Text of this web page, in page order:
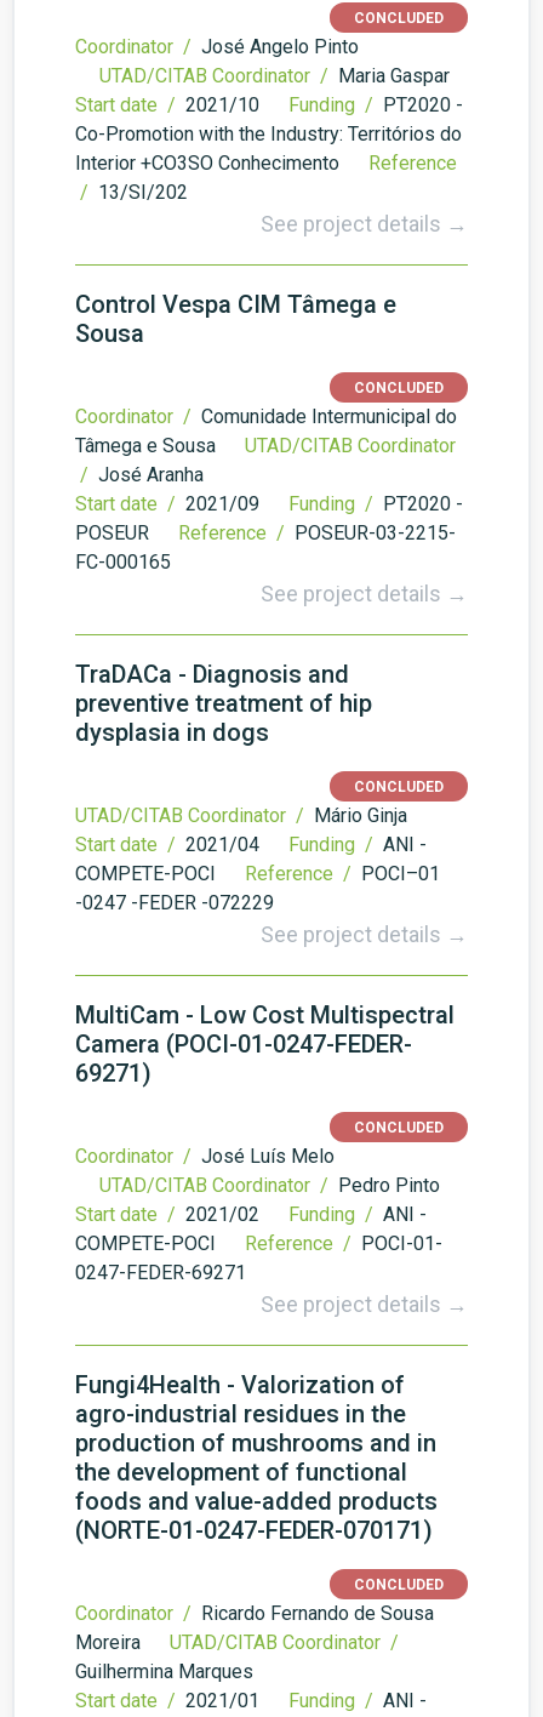
CONCLUDED
Coordinator / José Angelo Pinto
UTAD/CITAB Coordinator / Maria Gaspar
Start date / 2021/10 Funding / PT2020 -
Co-Promotion with the Industry: Territórios do
Interior +CO3SO Conhecimento
Reference
/ 13/SI/202
See project details →
Control Vespa CIM Tâmega e
Sousa
CONCLUDED
Coordinator / Comunidade Intermunicipal do
Tâmega e Sousa
UTAD/CITAB Coordinator
/ José Aranha
Start date / 2021/09 Funding / PT2020 -
POSEUR
Reference / POSEUR-03-2215-
FC-000165
See project details →
TraDACa - Diagnosis and
preventive treatment of hip
dysplasia in dogs
CONCLUDED
UTAD/CITAB Coordinator / Mário Ginja
Start date / 2021/04 Funding / ANI -
COMPETE-POCI
Reference / POCI–01
-0247 -FEDER -072229
See project details →
MultiCam - Low Cost Multispectral
Camera (POCI-01-0247-FEDER-
69271)
CONCLUDED
Coordinator / José Luís Melo
UTAD/CITAB Coordinator / Pedro Pinto
Start date / 2021/02 Funding / ANI -
COMPETE-POCI
Reference / POCI-01-
0247-FEDER-69271
See project details →
Fungi4Health - Valorization of
agro-industrial residues in the
production of mushrooms and in
the development of functional
foods and value-added products
(NORTE-01-0247-FEDER-070171)
CONCLUDED
Coordinator / Ricardo Fernando de Sousa
Moreira
UTAD/CITAB Coordinator /
Guilhermina Marques
Start date / 2021/01 Funding / ANI -